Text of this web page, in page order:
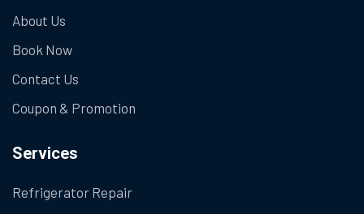
About Us
Book Now
Contact Us
Coupon & Promotion
Services
Refrigerator Repair